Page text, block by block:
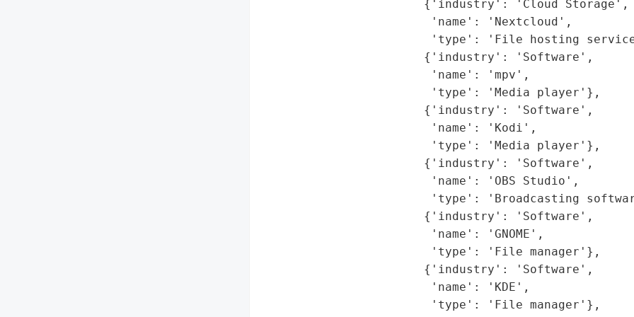
                       {'industry': 'Cloud Storage',
                        'name': 'Nextcloud',
'type': 'File hosting
                       {'industry': 'Software',
                        'name': 'mpv',
                        'type': 'Media player'},
                       {'industry': 'Software',
                        'name': 'Kodi',
                        'type': 'Media player'},
                       {'industry': 'Software',
                        'name': 'OBS Studio',
'type': 'Broadcasting
                       {'industry': 'Software',
                        'name': 'GNOME',
                        'type': 'File manager'},
                       {'industry': 'Software',
                        'name': 'KDE',
                        'type': 'File manager'},